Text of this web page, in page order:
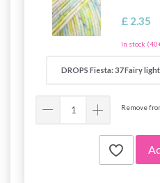
£ 2.35
In stock
Remove